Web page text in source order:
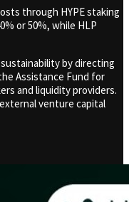
through HYPE staking
or 50%, while HLP
by directing
Assistance Fund for
and liquidity providers.
venture capital